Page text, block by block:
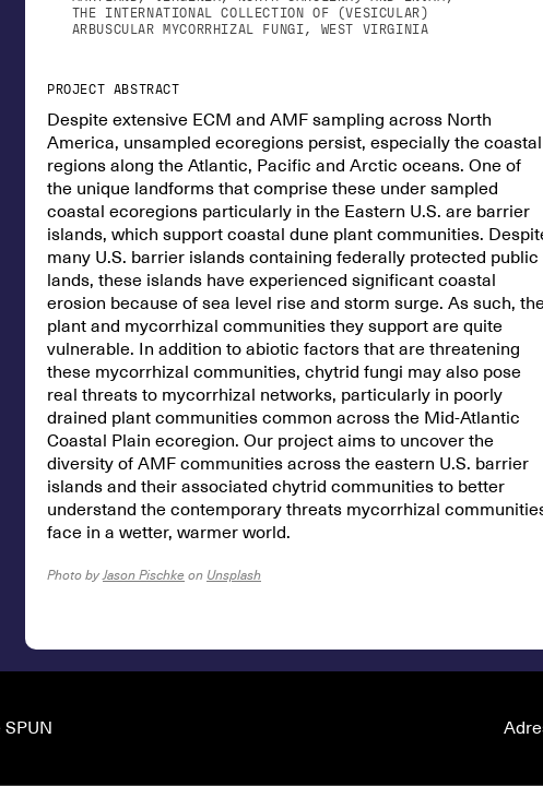
THE INTERNATIONAL COLLECTION OF (VESICULAR)
ARBUSCULAR MYCORRHIZAL FUNGI, WEST VIRGINIA
PROJECT ABSTRACT
Despite extensive ECM and AMF sampling across North
America, unsampled ecoregions persist, especially the coastal
regions along the Atlantic, Pacific and Arctic oceans. One of
the unique landforms that comprise these under sampled
coastal ecoregions particularly in the Eastern U.S. are barrier
islands, which support coastal dune plant communities.
many U.S. barrier islands containing federally protected public
lands, these islands have experienced significant coastal
erosion because of sea level rise and storm surge. As such,
plant and mycorrhizal communities they support are quite
vulnerable. In addition to abiotic factors that are threatening
these mycorrhizal communities, chytrid fungi may also pose
real threats to mycorrhizal networks, particularly in poorly
drained plant communities common across the Mid-Atlantic
Coastal Plain ecoregion. Our project aims to uncover the
diversity of AMF communities across the eastern U.S. barrier
islands and their associated chytrid communities to better
understand the contemporary threats mycorrhizal
face in a wetter, warmer world.
Photo byJason Pischke on Unsplash